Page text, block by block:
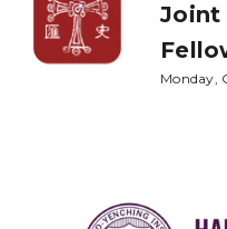
Joint
Monday,